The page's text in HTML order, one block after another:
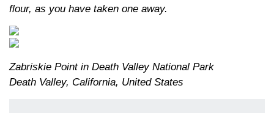
flour, as you have taken one away.
Zabriskie Point in Death Valley National Park
Death Valley, California, United States